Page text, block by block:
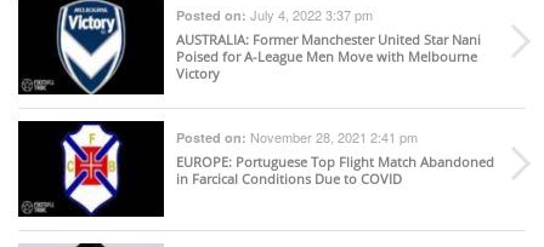
Posted on: July 4, 2022 3:37 pm
AUSTRALIA: Former Manchester United Star Nani
Poised for A-League Men Move with Melbourne
Victory
Posted on: November 28, 2021 2:41 pm
EUROPE: Portuguese Top Flight Match Abandoned
in Farcical Conditions Due to COVID